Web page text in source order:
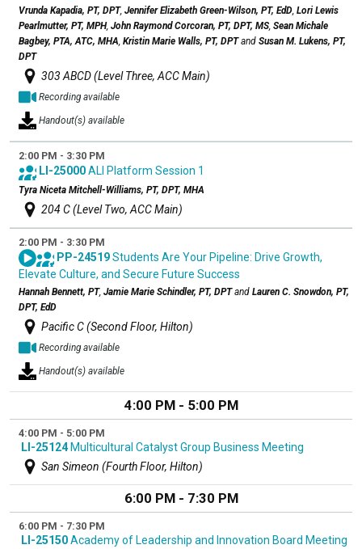
Vrunda Kapadia, PT, DPT, Jennifer Elizabeth Green-Wilson, PT, EdD, Lori Lewis
Pearlmutter, PT, MPH, John Raymond Corcoran, PT, DPT, MS, Sean Michale
Bagbey, PTA, ATC, MHA, Kristin Marie Walls, PT, DPTand Susan M. Lukens, PT,
DPT
303 ABCD (Level Three, ACC Main)
Recording available
Handout(s) available
2:00 PM - 3:30 PM
LI-25000ALI Platform Session 1
Tyra Niceta Mitchell-Williams, PT, DPT, MHA
204 C (Level Two, ACC Main)
2:00 PM - 3:30 PM
PP-24519Students Are Your Pipeline: Drive Growth,
Elevate Culture, and Secure Future Success
Hannah Bennett, PT, Jamie Marie Schindler, PT, DPTand Lauren C. Snowdon, PT,
DPT, EdD
Pacific C (Second Floor, Hilton)
Recording available
Handout(s) available
4:00 PM - 5:00 PM
4:00 PM - 5:00 PM
LI-25124Multicultural Catalyst Group Business Meeting
San Simeon (Fourth Floor, Hilton)
6:00 PM - 7:30 PM
6:00 PM - 7:30 PM
LI-25150Academy of Leadership and Innovation Board Meeting